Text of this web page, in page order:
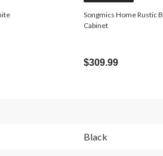
Songmics Home Rustic
Cabinet
$309.99
Black